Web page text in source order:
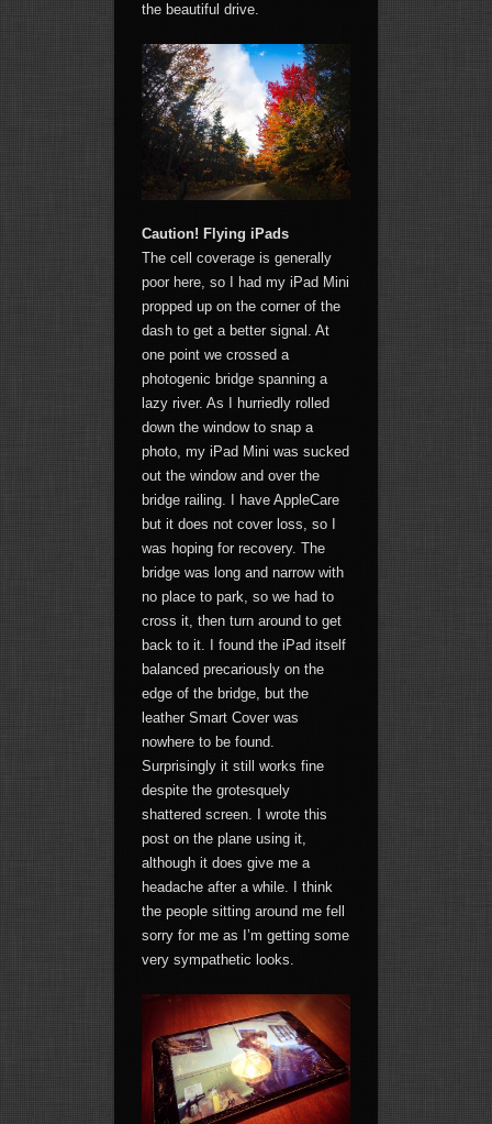
the beautiful drive.
Caution! Flying iPads
The cell coverage is generally
poor here, so I had my iPad Mini
propped up on the corner of the
dash to get a better signal. At
one point we crossed a
photogenic bridge spanning a
lazy river. As I hurriedly rolled
down the window to snap a
photo, my iPad Mini was sucked
out the window and over the
bridge railing. I have AppleCare
but it does not cover loss, so I
was hoping for recovery. The
bridge was long and narrow with
no place to park, so we had to
cross it, then turn around to get
back to it. I found the iPad itself
balanced precariously on the
edge of the bridge, but the
leather Smart Cover was
nowhere to be found.
Surprisingly it still works fine
despite the grotesquely
shattered screen. I wrote this
post on the plane using it,
although it does give me a
headache after a while. I think
the people sitting around me fell
sorry for me as I’m getting some
very sympathetic looks.